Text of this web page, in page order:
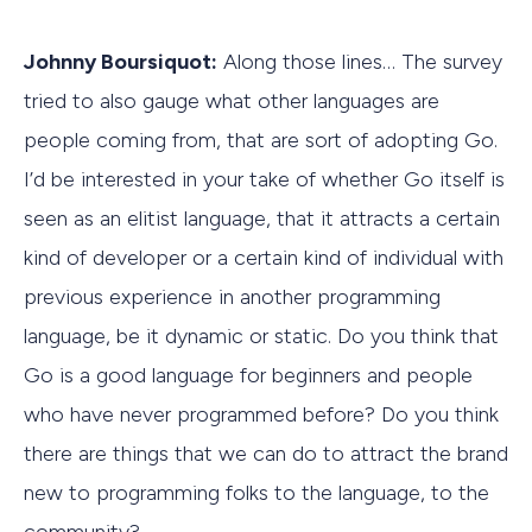
Johnny Boursiquot: Along those lines… The survey
tried to also gauge what other languages are
people coming from, that are sort of adopting Go.
I’d be interested in your take of whether Go itself is
seen as an elitist language, that it attracts a certain
kind of developer or a certain kind of individual with
previous experience in another programming
language, be it dynamic or static. Do you think that
Go is a good language for beginners and people
who have never programmed before? Do you think
there are things that we can do to attract the brand
new to programming folks to the language, to the